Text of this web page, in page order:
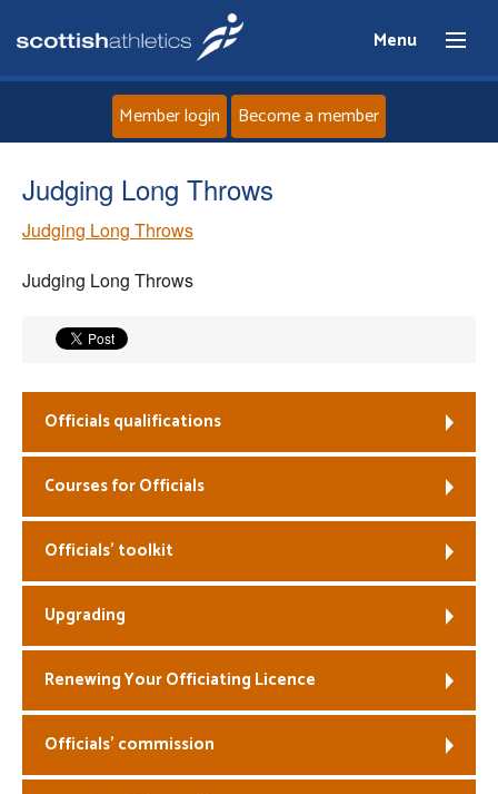
Menu
Coaches
Officials
Member login Become a member
Judging Long Throws
Judging Long Throws
Judging Long Throws
Officials qualifications
Courses for Officials
Officials’ toolkit
Upgrading
Renewing Your Officiating Licence
Officials’ commission